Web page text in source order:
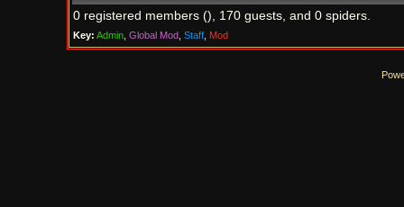
0 registered members (), 170 guests, and 0 spiders.
Key: Admin, Global Mod, Staff, Mod